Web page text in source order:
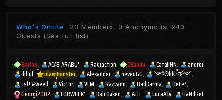
Who's Online 23 Members, 0 Anonymous, 240
Guests (See full list)
Barlap ACAB ARABU' Radiaction DSandu CataliNN
andrei
diliul
blawmonster Alexander neveuGG
༺ΘlͥᎥkͣrͫส༻
csf! #weed
Victor VLM Razvann BadKarma
DeCe?
Georgi2002
FORWEEK' KaicOaken Atit LucaAdv HaNdReI